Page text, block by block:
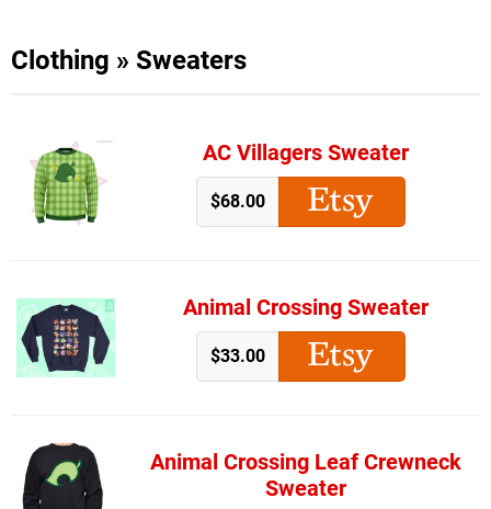
Clothing » Sweaters
AC Villagers Sweater
$68.00
Animal Crossing Sweater
$33.00
Animal Crossing Leaf Crewneck
Sweater